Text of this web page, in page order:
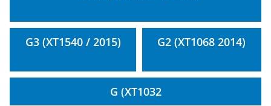
G3 (XT1540 / 2015) G2 (XT1068 2014)
G (XT1032